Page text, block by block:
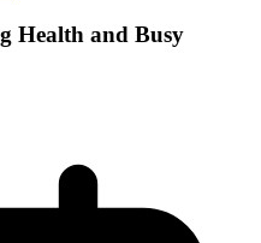
Health and Busy